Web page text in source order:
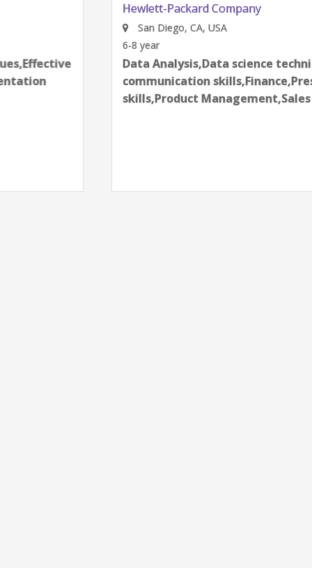
Hewlett-Packard Company
San Diego, CA, USA
Data Analysis,Data science techniques,Effective
communication skills,Finance,Presentation
skills,Product Management,Sales